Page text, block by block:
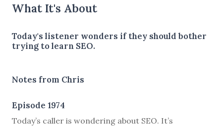
What It's About
Today's listener wonders if they should bother
trying to learn SEO.
Notes from Chris
Episode 1974
Today’s caller is wondering about SEO. It’s